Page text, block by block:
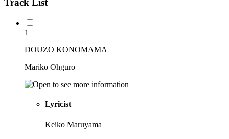
Track List
1
DOUZO KONOMAMA
Mariko Ohguro
Lyricist
Keiko Maruyama